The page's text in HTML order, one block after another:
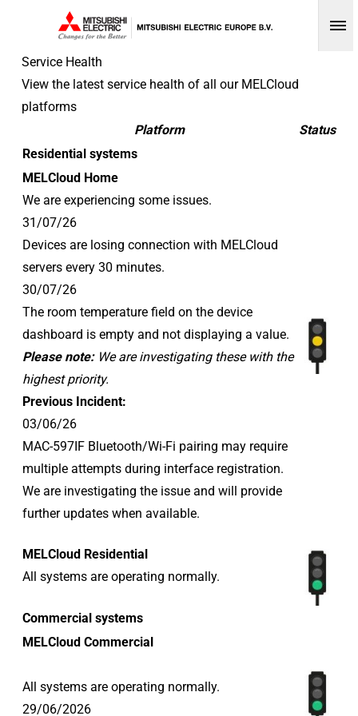
Service Health
View the latest service health of all our MELCloud
platforms
Platform
Status
Residential systems
MELCloud Home
We are experiencing some issues.
31/07/26
Devices are losing connection with MELCloud
servers every 30 minutes.
30/07/26
The room temperature field on the device
dashboard is empty and not displaying a value.
Please note:We are investigating these with the
highest priority.
Previous Incident:
03/06/26
MAC-597IF Bluetooth/Wi-Fi pairing may require
multiple attempts during interface registration.
We are investigating the issue and will provide
further updates when available.
MELCloud Residential
All systems are operating normally.
Commercial systems
MELCloud Commercial
All systems are operating normally.
29/06/2026